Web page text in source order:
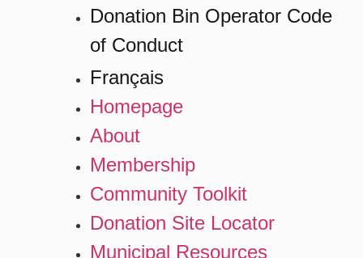
Donation Bin Operator Code
of Conduct
Français
Homepage
About
Membership
Community Toolkit
Donation Site Locator
Municipal Resources